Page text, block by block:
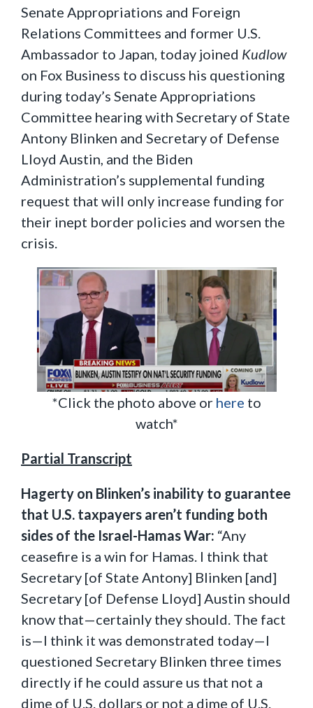
Senate Appropriations and Foreign
Relations Committees and former U.S.
Ambassador to Japan, today joined Kudlow
on Fox Business to discuss his questioning
during today’s Senate Appropriations
Committee hearing with Secretary of State
Antony Blinken and Secretary of Defense
Lloyd Austin, and the Biden
Administration’s supplemental funding
request that will only increase funding for
their inept border policies and worsen the
crisis.
*Click the photo above or here to
watch*
Partial Transcript
Hagerty on Blinken’s inability to guarantee
that U.S. taxpayers aren’t funding both
sides of the Israel-Hamas War: “Any
ceasefire is a win for Hamas. I think that
Secretary [of State Antony] Blinken [and]
Secretary [of Defense Lloyd] Austin should
know that—certainly they should. The fact
is—I think it was demonstrated today—I
questioned Secretary Blinken three times
directly if he could assure us that not a
dime of U.S. dollars or not a dime of U.S.